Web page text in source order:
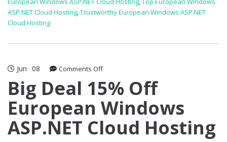
ASP.NET Cloud Hosting,Trustworthy European Windows ASP.NET
Cloud Hosting
Jun 08 Comments Offon
Deal
15%
Off
European
Windows
Big Deal 15% Off
European Windows
ASP.NET Cloud Hosting